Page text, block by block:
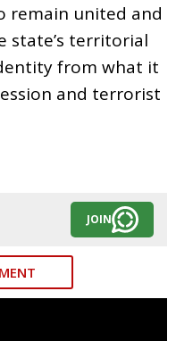
remain united and
state’s territorial
from what it
and terrorist
JOIN